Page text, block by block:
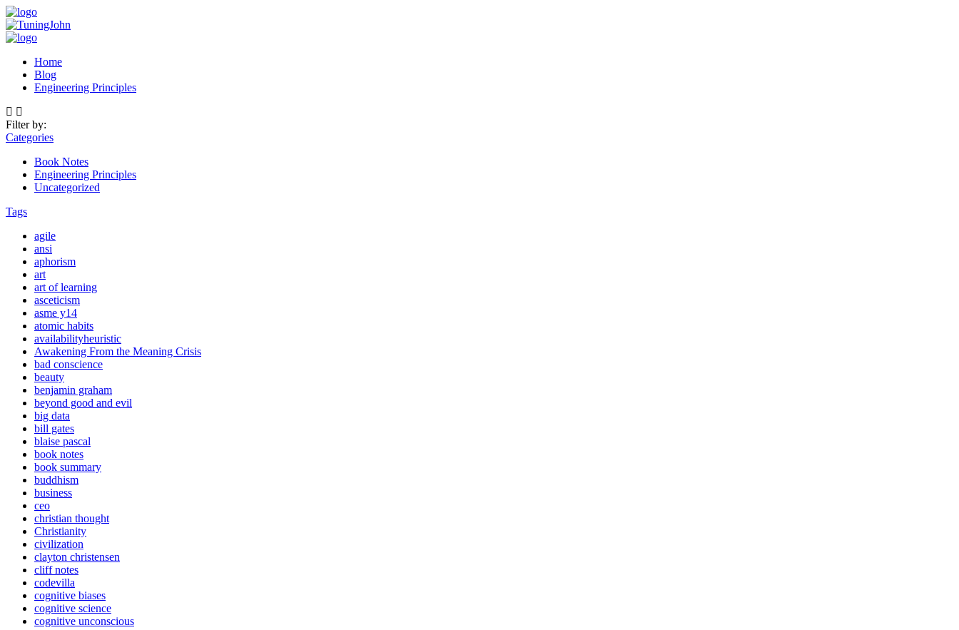
Home
Blog
Engineering Principles
Filter by:
Categories
Book Notes
Engineering Principles
Uncategorized
Tags
agile
ansi
aphorism
art
art of learning
asceticism
asme y14
atomic habits
availabilityheuristic
Awakening From the Meaning Crisis
bad conscience
beauty
benjamin graham
beyond good and evil
big data
bill gates
blaise pascal
book notes
book summary
buddhism
business
ceo
christian thought
Christianity
civilization
clayton christensen
cliff notes
codevilla
cognitive biases
cognitive science
cognitive unconscious